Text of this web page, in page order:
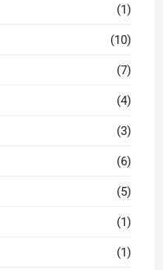
(1)
(10)
(7)
(4)
(3)
(6)
(5)
(1)
(1)